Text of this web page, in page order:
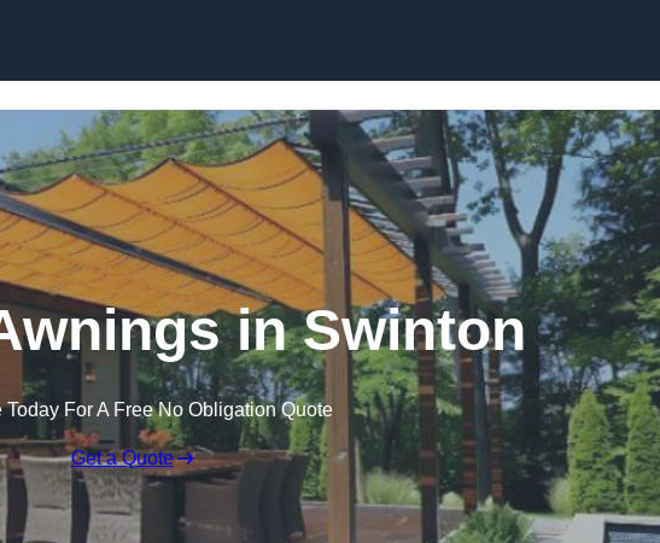
in Swinton
Today For A Free No Obligation Quote
Get a Quote